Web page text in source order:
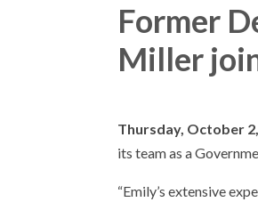
Former
Miller
Thursday, October
its team as a
“Emily’s extensive